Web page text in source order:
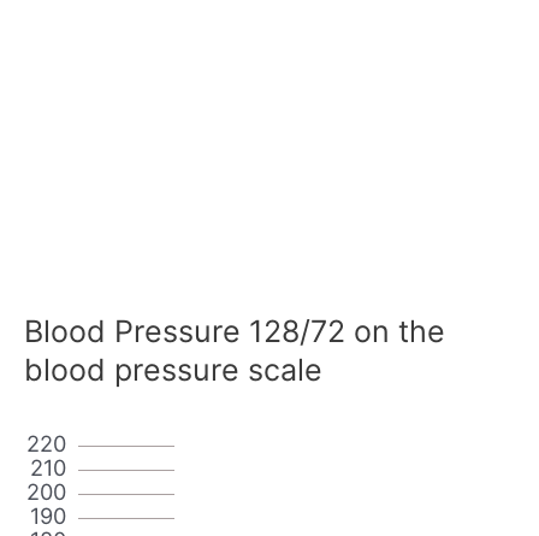
Blood Pressure 128/72 on the
blood pressure scale
190
200
210
220